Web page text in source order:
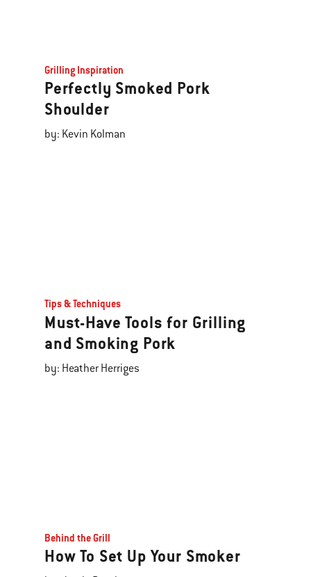
Grilling Inspiration
Perfectly Smoked Pork
Shoulder
by: Kevin Kolman
Tips & Techniques
Must-Have Tools for Grilling
and Smoking Pork
by: Heather Herriges
Behind the Grill
How To Set Up Your Smoker